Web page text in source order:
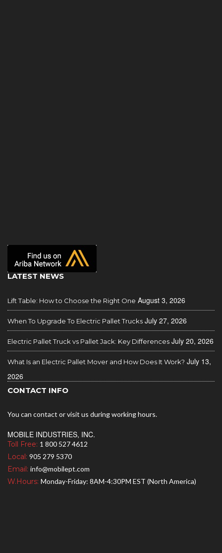
LATEST NEWS
Lift Table: How to Choose the Right One August 3, 2026
When To Upgrade To Electric Pallet Trucks July 27, 2026
Electric Pallet Truck vs Pallet Jack: Key Differences July 20, 2026
What Is an Electric Pallet Mover and How Does It Work? July 13,
2026
CONTACT INFO
You can contact or visit us during working hours.
MOBILE INDUSTRIES, INC.
Toll Free: 1 800 527 4612
Local: 905 279 5370
Email: info@mobilept.com
W.Hours: Monday-Friday: 8AM-4:30PM EST (North America)